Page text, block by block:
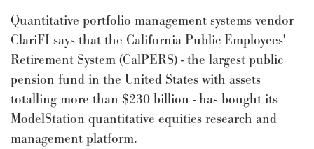
Quantitative portfolio management systems vendor
ClariFI says that the California Public Employees'
Retirement System (CalPERS) - the largest public
pension fund in the United States with assets
totalling more than $230 billion - has bought its
ModelStation quantitative equities research and
management platform.